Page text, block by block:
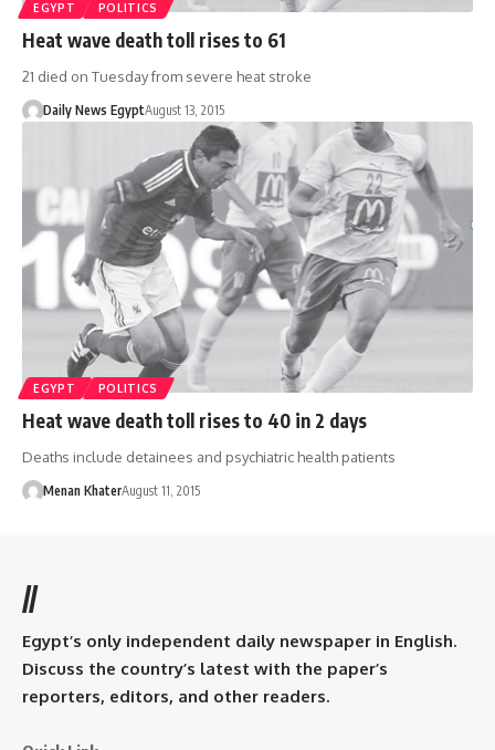
EGYPT POLITICS
Heat wave death toll rises to 61
21 died on Tuesday from severe heat stroke
Daily News EgyptAugust 13, 2015
EGYPT POLITICS
Heat wave death toll rises to 40 in 2 days
Deaths include detainees and psychiatric health patients
Menan KhaterAugust 11, 2015
//
Egypt’s only independent daily newspaper in English.
Discuss the country’s latest with the paper’s
reporters, editors, and other readers.